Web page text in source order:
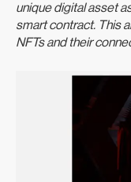
unique digital asset
smart contract. This
NFTs and their